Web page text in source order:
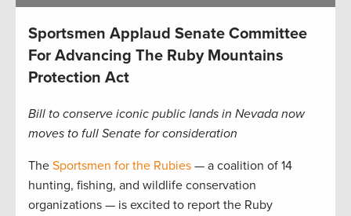
Sportsmen Applaud Senate Committee
For Advancing The Ruby Mountains
Protection Act
Bill to conserve iconic public lands in Nevada now
moves to full Senate for consideration
The Sportsmen for the Rubies — a coalition of 14
hunting, fishing, and wildlife conservation
organizations — is excited to report the Ruby